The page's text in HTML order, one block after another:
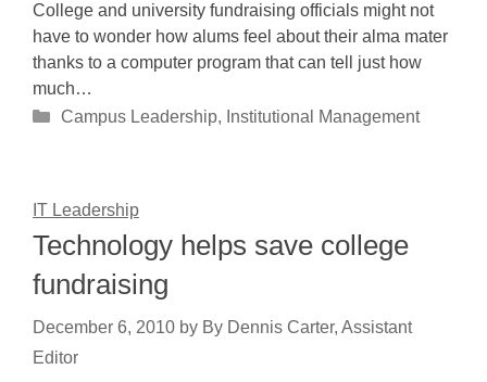
College and university fundraising officials might not
have to wonder how alums feel about their alma mater
thanks to a computer program that can tell just how
much…
Categories
Campus Leadership, Institutional Management
IT Leadership
Technology helps save college
fundraising
December 6, 2010 by By Dennis Carter, Assistant
Editor